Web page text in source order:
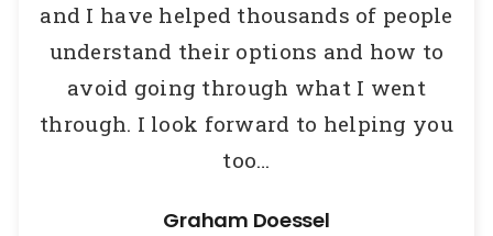
and I have helped thousands of people
understand their options and how to
avoid going through what I went
through. I look forward to helping you
too…
Graham Doessel